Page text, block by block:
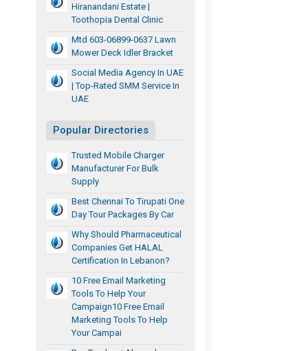
Hiranandani Estate |
Toothopia Dental Clinic
Mtd 603-06899-0637 Lawn
Mower Deck Idler Bracket
Social Media Agency In UAE
| Top-Rated SMM Service In
UAE
Popular Directories
Trusted Mobile Charger
Manufacturer For Bulk
Supply
Best Chennai To Tirupati One
Day Tour Packages By Car
Why Should Pharmaceutical
Companies Get HALAL
Certification In Lebanon?
10 Free Email Marketing
Tools To Help Your
Campaign10 Free Email
Marketing Tools To Help
Your Campai